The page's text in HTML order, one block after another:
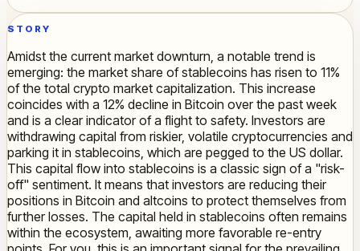
STORY
Amidst the current market downturn, a notable trend is
emerging: the market share of stablecoins has risen to 11%
of the total crypto market capitalization. This increase
coincides with a 12% decline in Bitcoin over the past week
and is a clear indicator of a flight to safety. Investors are
withdrawing capital from riskier, volatile cryptocurrencies and
parking it in stablecoins, which are pegged to the US dollar.
This capital flow into stablecoins is a classic sign of a "risk-
off" sentiment. It means that investors are reducing their
positions in Bitcoin and altcoins to protect themselves from
further losses. The capital held in stablecoins often remains
within the ecosystem, awaiting more favorable re-entry